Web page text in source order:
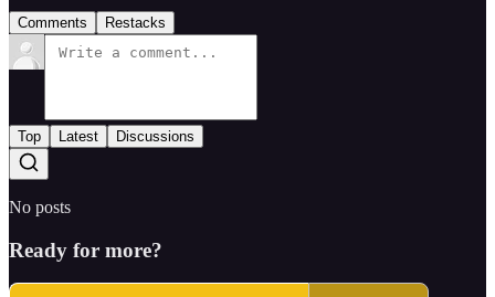
Comments Restacks
Top Latest Discussions
No posts
Ready for more?